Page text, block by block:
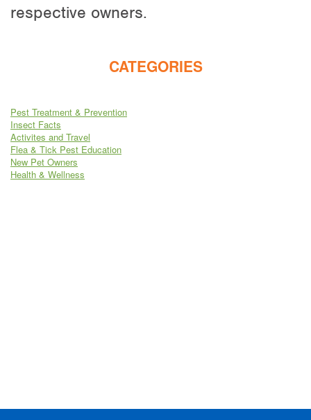
respective owners.
CATEGORIES
Pest Treatment & Prevention
Insect Facts
Activites and Travel
Flea & Tick Pest Education
New Pet Owners
Health & Wellness